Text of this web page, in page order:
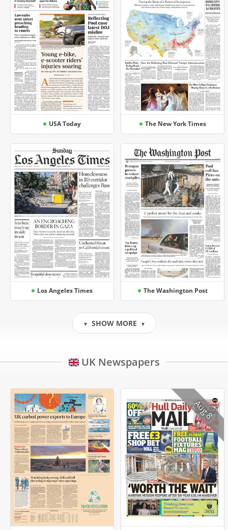
USA Today The New York Times
Los Angeles Times The Washington Post
▼ SHOW MORE ▼
UK Newspapers
Aug 8